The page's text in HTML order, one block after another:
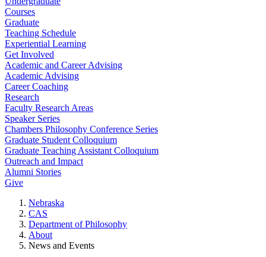
Courses
Graduate
Teaching Schedule
Experiential Learning
Get Involved
Academic and Career Advising
Academic Advising
Career Coaching
Research
Faculty Research Areas
Speaker Series
Chambers Philosophy Conference Series
Graduate Student Colloquium
Graduate Teaching Assistant Colloquium
Outreach and Impact
Alumni Stories
Give
Nebraska
CAS
Department of Philosophy
About
News and Events